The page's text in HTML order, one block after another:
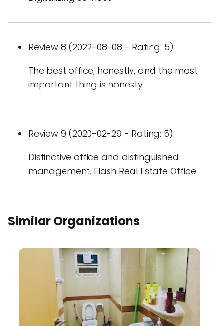
Review 8 (2022-08-08 - Rating: 5)
The best office, honestly, and the most
important thing is honesty.
Review 9 (2020-02-29 - Rating: 5)
Distinctive office and distinguished
management, Flash Real Estate Office
Similar Organizations